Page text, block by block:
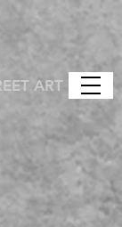
ART